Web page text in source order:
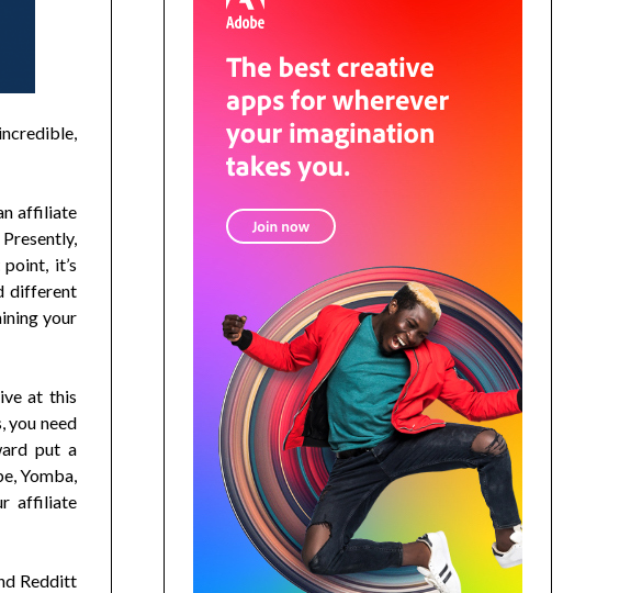
affiliate
it’s
different
your
at this
you need
put a
Yomba,
affiliate
Redditt